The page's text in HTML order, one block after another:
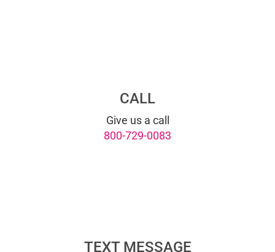
CALL
Give us a call
800-729-0083
TEXT MESSAGE